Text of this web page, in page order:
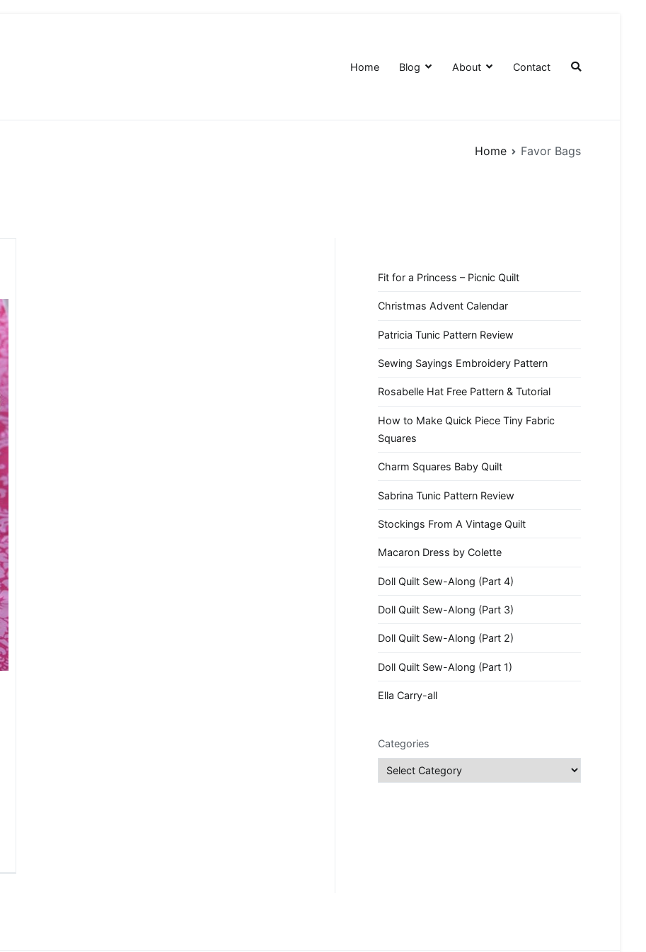
Home Blog About Contact
Home Favor Bags
Fit for a Princess – Picnic Quilt
Christmas Advent Calendar
Patricia Tunic Pattern Review
Sewing Sayings Embroidery Pattern
Rosabelle Hat Free Pattern & Tutorial
How to Make Quick Piece Tiny Fabric
Squares
Charm Squares Baby Quilt
Sabrina Tunic Pattern Review
Stockings From A Vintage Quilt
Macaron Dress by Colette
Doll Quilt Sew-Along (Part 4)
Doll Quilt Sew-Along (Part 3)
Doll Quilt Sew-Along (Part 2)
Doll Quilt Sew-Along (Part 1)
Ella Carry-all
Categories